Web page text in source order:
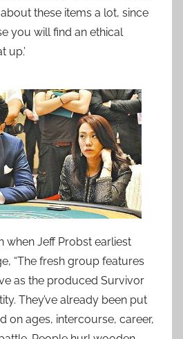
these items a lot, since
you will find an ethical
up.’
when Jeff Probst earliest
“The fresh group features
as the produced Survivor
They’ve already been put
on ages, intercourse, career,